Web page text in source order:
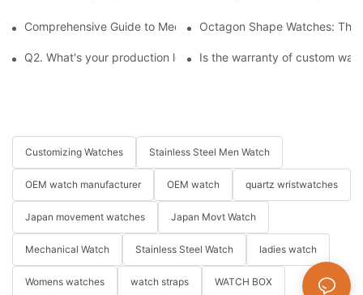
Comprehensive Guide to Mechanical Watch Functions Explained
Octagon Shape Watches:
Q2. What's your production lead-time?Is the warranty of custom
Customizing Watches Stainless Steel Men Watch
OEM watch manufacturer OEM watch quartz wristwatches
Japan movement watches Japan Movt Watch
Mechanical Watch Stainless Steel Watch ladies watch
Womens watches watch straps WATCH BOX